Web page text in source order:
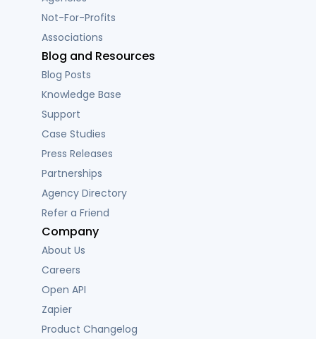
Not-For-Profits
Associations
Blog and Resources
Blog Posts
Knowledge Base
Support
Case Studies
Press Releases
Partnerships
Agency Directory
Refer a Friend
Company
About Us
Careers
Open API
Zapier
Product Changelog